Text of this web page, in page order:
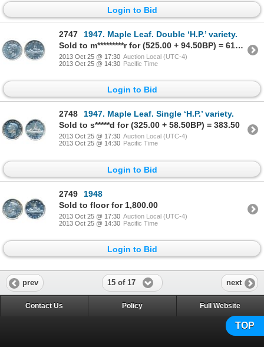
Login to Bid
2747
1947. Maple Leaf. Double ‘H.P.’ variety.
Sold to m*********r for (525.00 + 94.50BP) = 619.50
2013 Oct 25 @ 17:30 Auction Local (UTC-4)
2013 Oct 25 @ 14:30 Pacific Time
Login to Bid
2748
1947. Maple Leaf. Single ‘H.P.’ variety.
Sold to s*****d for (325.00 + 58.50BP) = 383.50
2013 Oct 25 @ 17:30 Auction Local (UTC-4)
2013 Oct 25 @ 14:30 Pacific Time
Login to Bid
2749
1948
Sold to floor for 1,800.00
2013 Oct 25 @ 17:30 Auction Local (UTC-4)
2013 Oct 25 @ 14:30 Pacific Time
Login to Bid
prev 15 of 17 next
TOP
Contact Us Policy Full Website